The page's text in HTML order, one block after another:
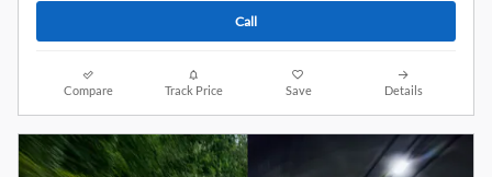
Call
Compare Track Price Save Details